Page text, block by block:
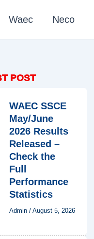
Waec Neco
WAEC SSCE
May/June
2026 Results
Released –
Check the
Full
Performance
Statistics
Admin / August 5, 2026